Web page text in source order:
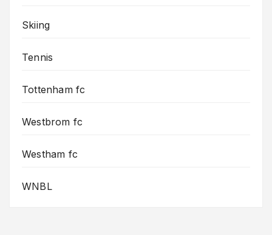
Skiing
Tennis
Tottenham fc
Westbrom fc
Westham fc
WNBL